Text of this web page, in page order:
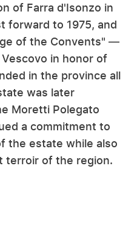
of Farra d'Isonzo in
forward to 1975, and
of the Convents" —
in honor of
in the province all
was later
Moretti Polegato
a commitment to
the estate while also
terroir of the region.